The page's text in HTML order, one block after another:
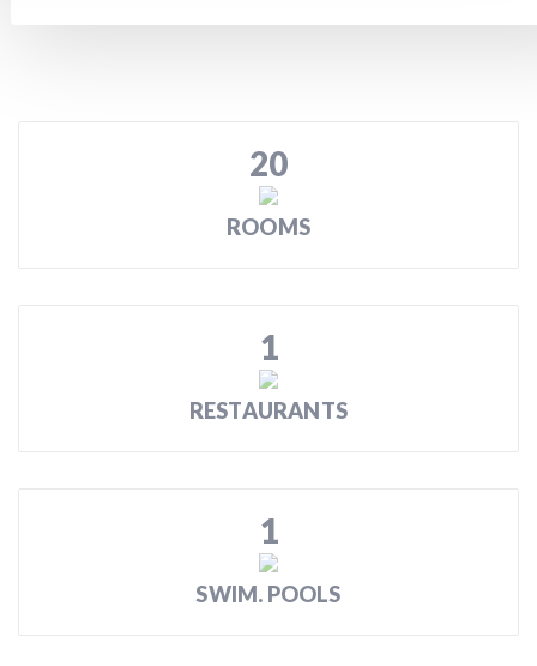
20
ROOMS
1
RESTAURANTS
1
SWIM. POOLS